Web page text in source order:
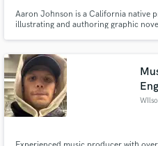
Aaron Johnson is a California native
illustrating and authoring graphic